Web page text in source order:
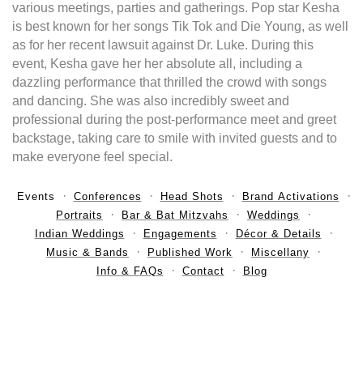
various meetings, parties and gatherings. Pop star Kesha
is best known for her songs Tik Tok and Die Young, as well
as for her recent lawsuit against Dr. Luke. During this
event, Kesha gave her her absolute all, including a
dazzling performance that thrilled the crowd with songs
and dancing. She was also incredibly sweet and
professional during the post-performance meet and greet
backstage, taking care to smile with invited guests and to
make everyone feel special.
Events Conferences Head Shots
Brand Activations
Portraits
Bar & Bat Mitzvahs
Weddings
Indian Weddings
Engagements
Décor & Details
Music & Bands
Published Work
Miscellany
Info & FAQs
Contact Blog